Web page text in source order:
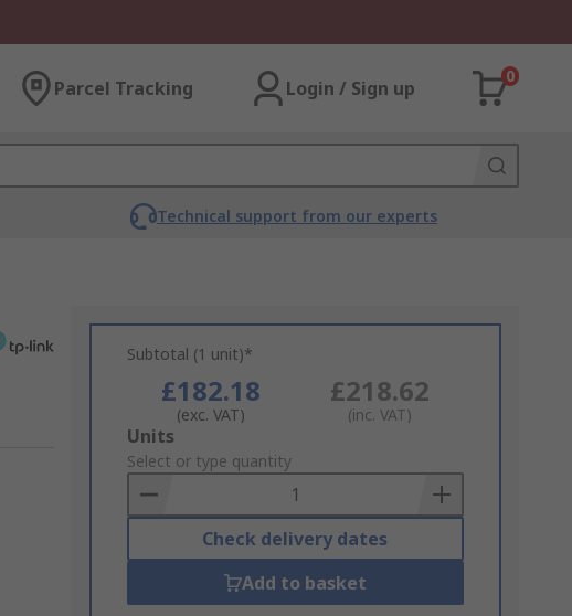
Parcel Tracking Login / Sign up
0
Technical support from our experts
Subtotal (1 unit)*
£182.18
(exc. VAT)
£218.62
(inc. VAT)
Add
to
Basket
Units
Select or type quantity
Check delivery dates
Add to basket